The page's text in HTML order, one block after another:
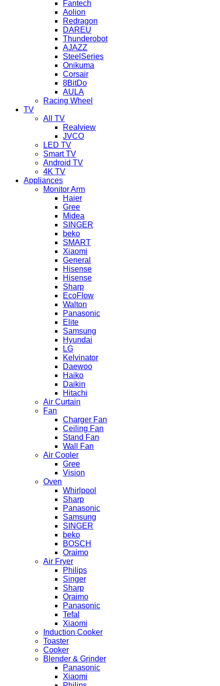
Fantech
Aolion
Redragon
DAREU
Thunderobot
AJAZZ
SteelSeries
Onikuma
Corsair
8BitDo
AULA
Racing Wheel
TV
All TV
Realview
JVCO
LED TV
Smart TV
Android TV
4K TV
Appliances
Monitor Arm
Haier
Gree
Midea
SINGER
beko
SMART
Xiaomi
General
Hisense
Hisense
Sharp
EcoFlow
Walton
Panasonic
Elite
Samsung
Hyundai
LG
Kelvinator
Daewoo
Haiko
Daikin
Hitachi
Air Curtain
Fan
Charger Fan
Ceiling Fan
Stand Fan
Wall Fan
Air Cooler
Gree
Vision
Oven
Whirlpool
Sharp
Panasonic
Samsung
SINGER
beko
BOSCH
Oraimo
Air Fryer
Philips
Singer
Sharp
Oraimo
Panasonic
Tefal
Xiaomi
Induction Cooker
Toaster
Cooker
Blender & Grinder
Panasonic
Xiaomi